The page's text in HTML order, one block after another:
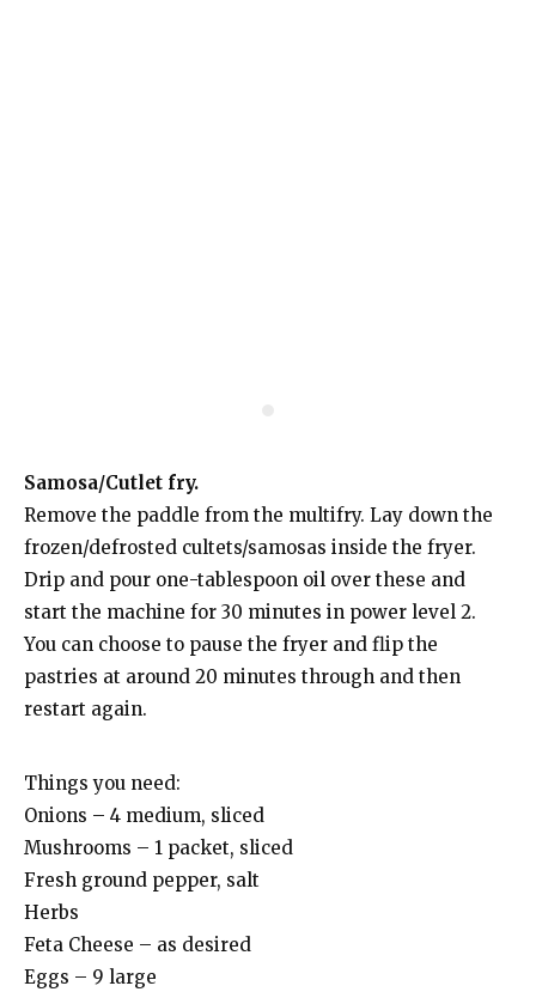
Samosa/Cutlet fry.
Remove the paddle from the multifry. Lay down the
frozen/defrosted cultets/samosas inside the fryer.
Drip and pour one-tablespoon oil over these and
start the machine for 30 minutes in power level 2.
You can choose to pause the fryer and flip the
pastries at around 20 minutes through and then
restart again.
Things you need:
Onions – 4 medium, sliced
Mushrooms – 1 packet, sliced
Fresh ground pepper, salt
Herbs
Feta Cheese – as desired
Eggs – 9 large